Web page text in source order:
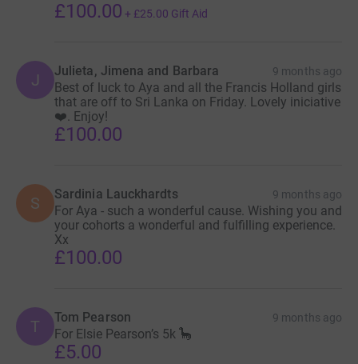
£100.00 + £25.00 Gift Aid
J Julieta, Jimena and Barbara 9 months ago
Best of luck to Aya and all the Francis Holland girls
that are off to Sri Lanka on Friday. Lovely iniciative
❤️. Enjoy!
£100.00
S Sardinia Lauckhardts 9 months ago
For Aya - such a wonderful cause. Wishing you and
your cohorts a wonderful and fulfilling experience.
Xx
£100.00
T Tom Pearson 9 months ago
For Elsie Pearson’s 5k 🦕
£5.00